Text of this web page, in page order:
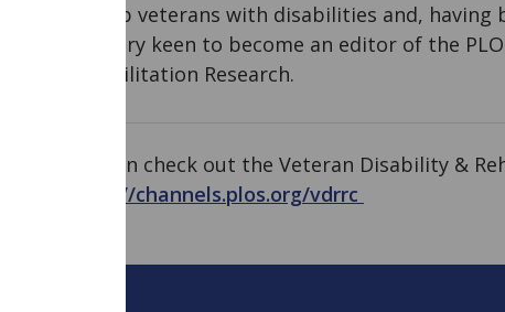
to help veterans with disabilities and, having
was very keen to become an editor of the
Rehabilitation Research.
You can check out the Veteran Disability &
https://channels.plos.org/vdrrc